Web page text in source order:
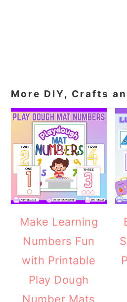
More DIY, Crafts
Make Learning
Numbers Fun
with Printable
Play Dough
Number Mats